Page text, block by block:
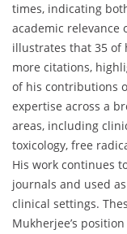
times, indicating
academic relevance
illustrates that 35 of
more citations,
of his contributions
expertise across a
areas, including
toxicology, free
His work continues
journals and used
clinical settings.
Mukherjee’s